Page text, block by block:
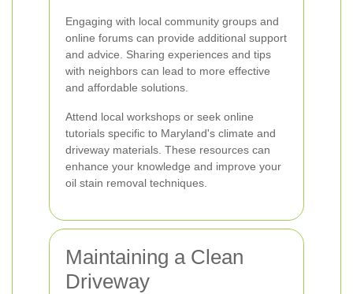
Engaging with local community groups and
online forums can provide additional support
and advice. Sharing experiences and tips
with neighbors can lead to more effective
and affordable solutions.
Attend local workshops or seek online
tutorials specific to Maryland's climate and
driveway materials. These resources can
enhance your knowledge and improve your
oil stain removal techniques.
Maintaining a Clean
Driveway